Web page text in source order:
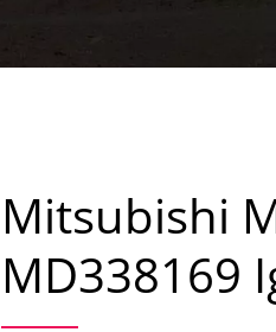
Mitsubishi
MD338169